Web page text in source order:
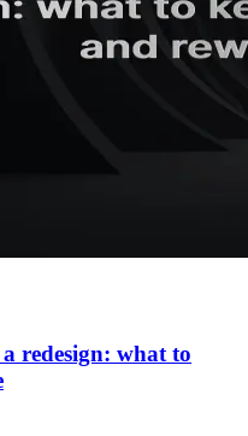
redesign: what to